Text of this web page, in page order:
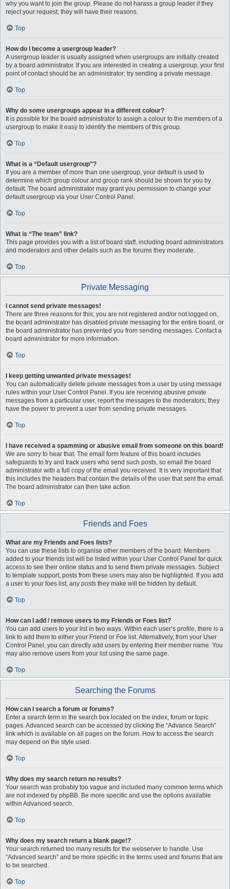
why you want to join the group. Please do not harass a group leader if they
reject your request; they will have their reasons.
Top
How do I become a usergroup leader?
A usergroup leader is usually assigned when usergroups are initially created
by a board administrator. If you are interested in creating a usergroup, your first
point of contact should be an administrator; try sending a private message.
Top
Why do some usergroups appear in a different colour?
It is possible for the board administrator to assign a colour to the members of a
usergroup to make it easy to identify the members of this group.
Top
What is a “Default usergroup”?
If you are a member of more than one usergroup, your default is used to
determine which group colour and group rank should be shown for you by
default. The board administrator may grant you permission to change your
default usergroup via your User Control Panel.
Top
What is “The team” link?
This page provides you with a list of board staff, including board administrators
and moderators and other details such as the forums they moderate.
Top
Private Messaging
I cannot send private messages!
There are three reasons for this; you are not registered and/or not logged on,
the board administrator has disabled private messaging for the entire board, or
the board administrator has prevented you from sending messages. Contact a
board administrator for more information.
Top
I keep getting unwanted private messages!
You can automatically delete private messages from a user by using message
rules within your User Control Panel. If you are receiving abusive private
messages from a particular user, report the messages to the moderators; they
have the power to prevent a user from sending private messages.
Top
I have received a spamming or abusive email from someone on this board!
We are sorry to hear that. The email form feature of this board includes
safeguards to try and track users who send such posts, so email the board
administrator with a full copy of the email you received. It is very important that
this includes the headers that contain the details of the user that sent the email.
The board administrator can then take action.
Top
Friends and Foes
What are my Friends and Foes lists?
You can use these lists to organise other members of the board. Members
added to your friends list will be listed within your User Control Panel for quick
access to see their online status and to send them private messages. Subject
to template support, posts from these users may also be highlighted. If you add
a user to your foes list, any posts they make will be hidden by default.
Top
How can I add / remove users to my Friends or Foes list?
You can add users to your list in two ways. Within each user’s profile, there is a
link to add them to either your Friend or Foe list. Alternatively, from your User
Control Panel, you can directly add users by entering their member name. You
may also remove users from your list using the same page.
Top
Searching the Forums
How can I search a forum or forums?
Enter a search term in the search box located on the index, forum or topic
pages. Advanced search can be accessed by clicking the “Advance Search”
link which is available on all pages on the forum. How to access the search
may depend on the style used.
Top
Why does my search return no results?
Your search was probably too vague and included many common terms which
are not indexed by phpBB. Be more specific and use the options available
within Advanced search.
Top
Why does my search return a blank page!?
Your search returned too many results for the webserver to handle. Use
“Advanced search” and be more specific in the terms used and forums that are
to be searched.
Top